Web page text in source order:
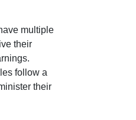
multiple
their
follow a
their